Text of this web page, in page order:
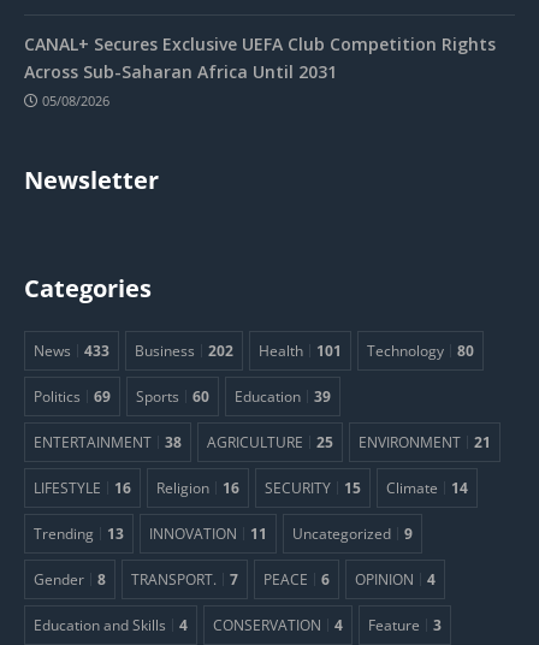
CANAL+ Secures Exclusive UEFA Club Competition Rights
Across Sub-Saharan Africa Until 2031
05/08/2026
Newsletter
Categories
News 433 Business 202 Health 101 Technology 80
Politics 69 Sports 60 Education 39
ENTERTAINMENT 38 AGRICULTURE 25 ENVIRONMENT 21
LIFESTYLE 16 Religion 16 SECURITY 15 Climate 14
Trending 13 INNOVATION 11 Uncategorized 9
Gender 8 TRANSPORT. 7 PEACE 6 OPINION 4
Education and Skills 4 CONSERVATION 4 Feature 3